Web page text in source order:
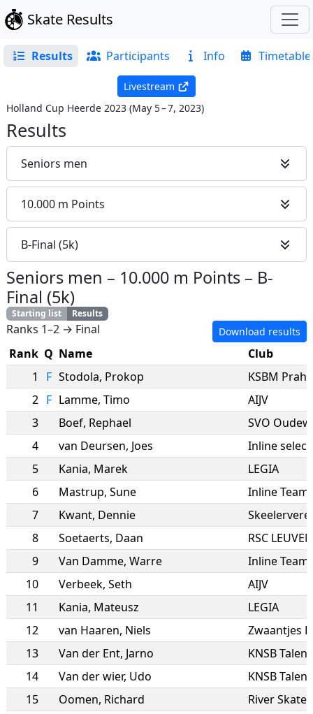
Skate Results
Results Participants Info Timetable
Livestream
Holland Cup Heerde 2023 (May 5 – 7, 2023)
Results
Seniors men
10.000 m Points
B-Final (5k)
Seniors men – 10.000 m Points – B-
Final (5k)
Starting list Results
Ranks 1–2 → Final Download results
Rank Q Name
Club
1
F Stodola, Prokop
KSBM Praha
2 F Lamme, Timo
AIJV
3
Boef, Rephael
SVO
4
van Deursen, Joes
Inline
5
Kania, Marek
LEGIA
6
Mastrup, Sune
Inline
7
Kwant, Dennie
8
Soetaerts, Daan
RSC LEUVEN
9
Van Damme, Warre
Inline Team
10
Verbeek, Seth
AIJV
11
Kania, Mateusz
LEGIA
12
van Haaren, Niels
Zwaantjes
13
Van der Ent, Jarno
KNSB
14
Van der wier, Udo
KNSB
15
Oomen, Richard
River Skate